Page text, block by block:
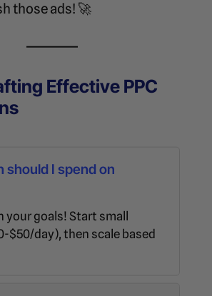
those ads! 🚀
Effective PPC
should I spend on
your goals! Start small
$50/day), then scale based